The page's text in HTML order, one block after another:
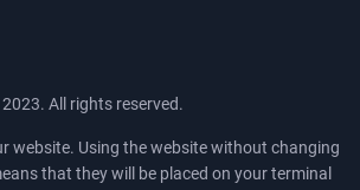
All rights reserved.
website. Using the website without changing
that they will be placed on your terminal